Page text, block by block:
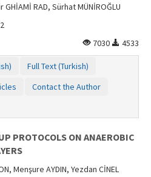
RAD, Sürhat MÜNİROĞLU
7030
4533
Full Text (Turkish)
Contact the Author
PROTOCOLS ON ANAEROBIC
Menşure AYDIN, Yezdan CİNEL